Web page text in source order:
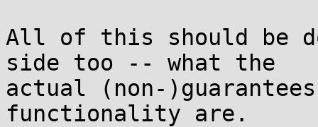
All of this should be
side too -- what the
actual (non-
functionality are.